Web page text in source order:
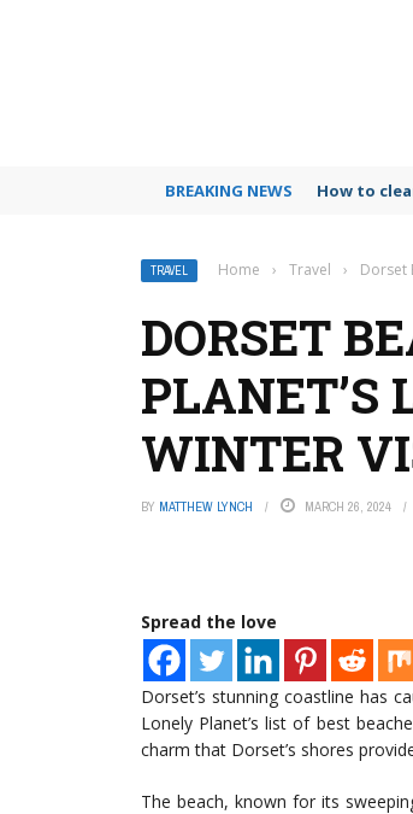
BREAKING NEWS How to
TRAVEL Home › Travel › Dorset
DORSET
PLANET’S
WINTER
BY MATTHEW LYNCH MARCH 26, 2024
Spread the love
Dorset’s stunning coastline has
Lonely Planet’s list of best
charm that Dorset’s shores
The beach, known for its